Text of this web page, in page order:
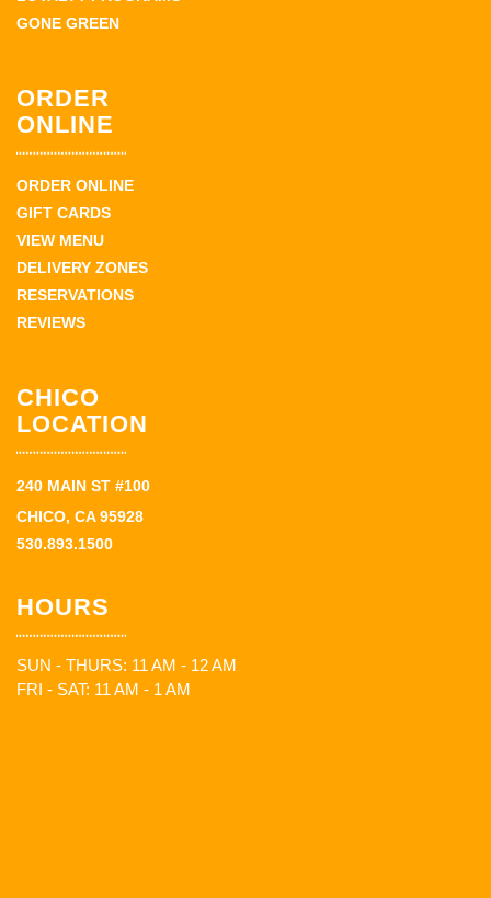
GONE GREEN
ORDER
ONLINE
ORDER ONLINE
GIFT CARDS
VIEW MENU
DELIVERY ZONES
RESERVATIONS
REVIEWS
CHICO
LOCATION
240 MAIN ST #100
CHICO, CA 95928
530.893.1500
HOURS
SUN - THURS: 11 AM - 12 AM
FRI - SAT: 11 AM - 1 AM